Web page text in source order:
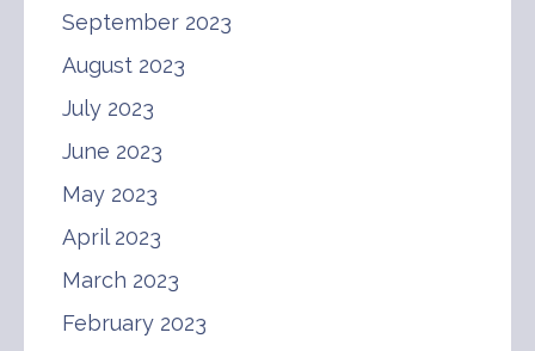
September 2023
August 2023
July 2023
June 2023
May 2023
April 2023
March 2023
February 2023